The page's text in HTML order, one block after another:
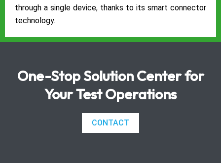
through a single device, thanks to its smart connector
technology.
One-Stop Solution Center for
Your Test Operations
CONTACT